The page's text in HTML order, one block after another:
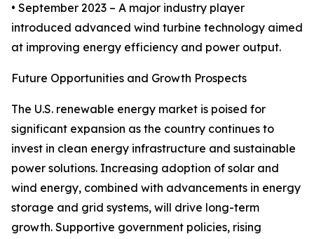
• September 2023 – A major industry player
introduced advanced wind turbine technology aimed
at improving energy efficiency and power output.
Future Opportunities and Growth Prospects
The U.S. renewable energy market is poised for
significant expansion as the country continues to
invest in clean energy infrastructure and sustainable
power solutions. Increasing adoption of solar and
wind energy, combined with advancements in energy
storage and grid systems, will drive long-term
growth. Supportive government policies, rising